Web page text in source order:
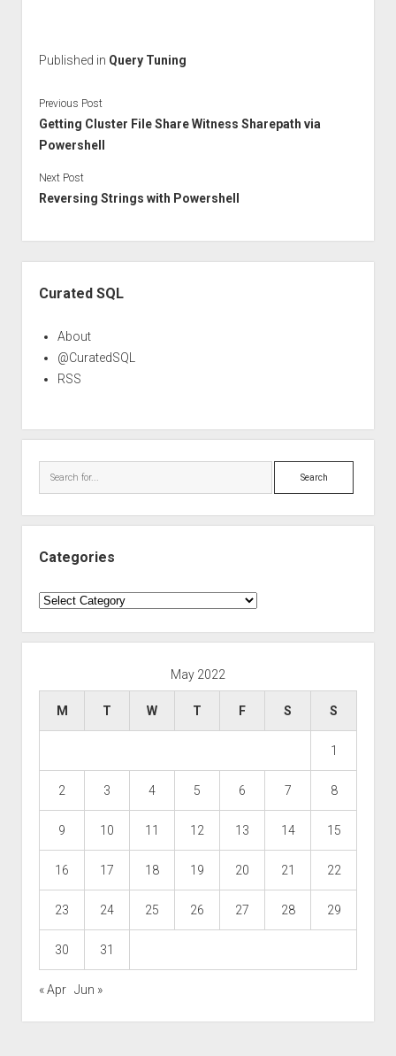
Published in Query Tuning
Previous Post
Getting Cluster File Share Witness Sharepath via
Powershell
Next Post
Reversing Strings with Powershell
Curated SQL
About
@CuratedSQL
RSS
Search
Categories
Categories
May 2022
M T W T F S S
1
2 3 4 5 6 7 8
9 10 11 12 13 14 15
16 17 18 19 20 21 22
23 24 25 26 27 28 29
30 31
« Apr Jun »